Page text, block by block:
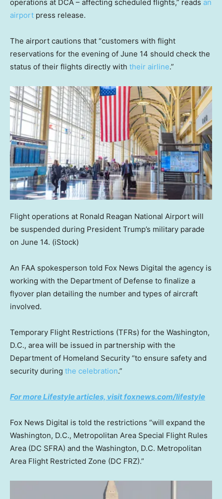
operations at DCA – affecting scheduled flights,” reads an
airport press release.
The airport cautions that “customers with flight
reservations for the evening of June 14 should check the
status of their flights directly with their airline.”
Flight operations at Ronald Reagan National Airport will
be suspended during President Trump’s military parade
on June 14. (iStock)
An FAA spokesperson told Fox News Digital the agency is
working with the Department of Defense to finalize a
flyover plan detailing the number and types of aircraft
involved.
Temporary Flight Restrictions (TFRs) for the Washington,
D.C., area will be issued in partnership with the
Department of Homeland Security “to ensure safety and
security during the celebration.”
For more Lifestyle articles, visit foxnews.com/lifestyle
Fox News Digital is told the restrictions “will expand the
Washington, D.C., Metropolitan Area Special Flight Rules
Area (DC SFRA) and the Washington, D.C. Metropolitan
Area Flight Restricted Zone (DC FRZ).”